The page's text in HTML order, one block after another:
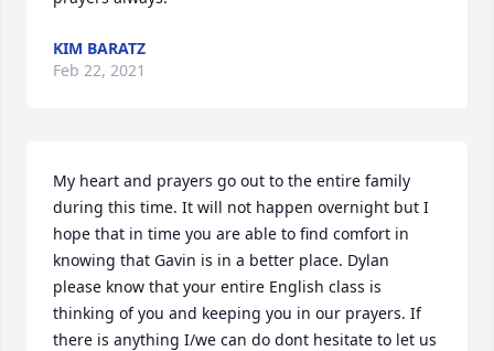
KIM BARATZ
Feb 22, 2021
My heart and prayers go out to the entire family
during this time. It will not happen overnight but I
hope that in time you are able to find comfort in
knowing that Gavin is in a better place. Dylan
please know that your entire English class is
thinking of you and keeping you in our prayers. If
there is anything I/we can do dont hesitate to let us